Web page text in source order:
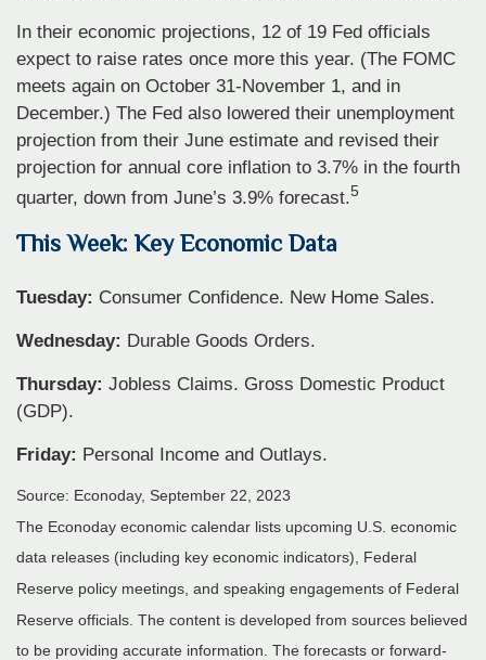
In their economic projections, 12 of 19 Fed officials
expect to raise rates once more this year. (The FOMC
meets again on October 31-November 1, and in
December.) The Fed also lowered their unemployment
projection from their June estimate and revised their
projection for annual core inflation to 3.7% in the fourth
quarter, down from June’s 3.9% forecast.5
This Week: Key Economic Data
Tuesday: Consumer Confidence. New Home Sales.
Wednesday: Durable Goods Orders.
Thursday: Jobless Claims. Gross Domestic Product
(GDP).
Friday: Personal Income and Outlays.
Source: Econoday, September 22, 2023
The Econoday economic calendar lists upcoming U.S. economic
data releases (including key economic indicators), Federal
Reserve policy meetings, and speaking engagements of Federal
Reserve officials. The content is developed from sources believed
to be providing accurate information. The forecasts or forward-